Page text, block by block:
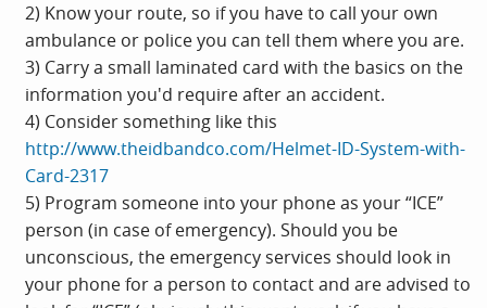
2) Know your route, so if you have to call your own
ambulance or police you can tell them where you are.
3) Carry a small laminated card with the basics on the
information you'd require after an accident.
4) Consider something like this
http://www.theidbandco.com/Helmet-ID-System-with-
Card-2317
5) Program someone into your phone as your “ICE”
person (in case of emergency). Should you be
unconscious, the emergency services should look in
your phone for a person to contact and are advised to